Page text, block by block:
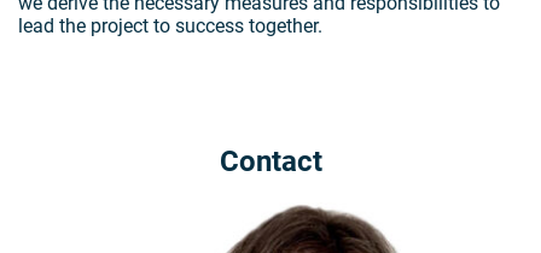
lead the project to success together.
Contact